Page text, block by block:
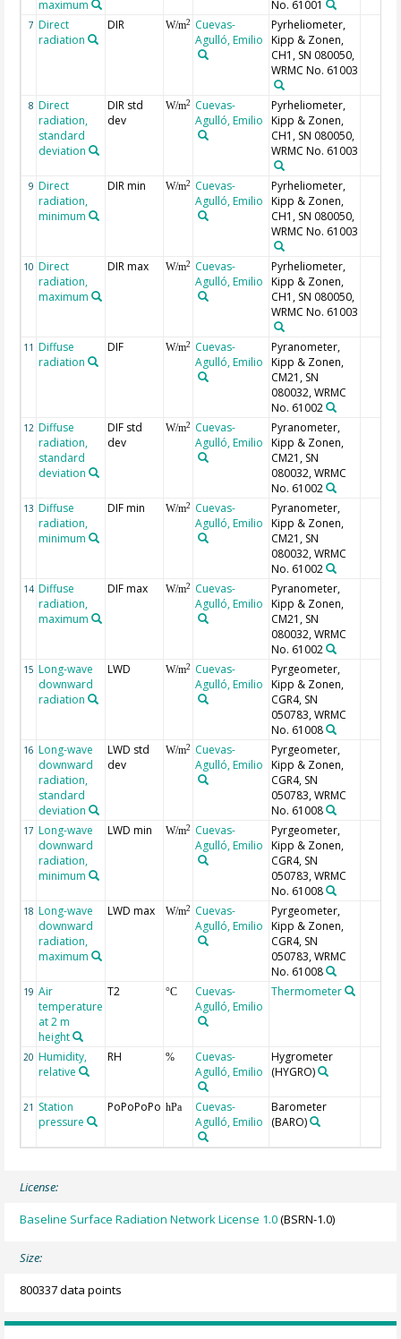
maximum No. 61001
7 Direct
radiation
DIR W/m2
Cuevas-
Agulló, Emilio
Pyrheliometer,
Kipp & Zonen,
CH1, SN 080050,
WRMC No. 61003
8 Direct
radiation,
standard
deviation
DIR std
dev
W/m2
Cuevas-
Agulló, Emilio
Pyrheliometer,
Kipp & Zonen,
CH1, SN 080050,
WRMC No. 61003
9 Direct
radiation,
minimum
DIR min W/m2
Cuevas-
Agulló, Emilio
Pyrheliometer,
Kipp & Zonen,
CH1, SN 080050,
WRMC No. 61003
10 Direct
radiation,
maximum
DIR max W/m2
Cuevas-
Agulló, Emilio
Pyrheliometer,
Kipp & Zonen,
CH1, SN 080050,
WRMC No. 61003
11 Diffuse
radiation
DIF W/m2
Cuevas-
Agulló, Emilio
Pyranometer,
Kipp & Zonen,
CM21, SN
080032, WRMC
No. 61002
12 Diffuse
radiation,
standard
deviation
DIF std
dev
W/m2
Cuevas-
Agulló, Emilio
Pyranometer,
Kipp & Zonen,
CM21, SN
080032, WRMC
No. 61002
13 Diffuse
radiation,
minimum
DIF min W/m2
Cuevas-
Agulló, Emilio
Pyranometer,
Kipp & Zonen,
CM21, SN
080032, WRMC
No. 61002
14 Diffuse
radiation,
maximum
DIF max W/m2
Cuevas-
Agulló, Emilio
Pyranometer,
Kipp & Zonen,
CM21, SN
080032, WRMC
No. 61002
15 Long-wave
downward
radiation
LWD W/m2
Cuevas-
Agulló, Emilio
Pyrgeometer,
Kipp & Zonen,
CGR4, SN
050783, WRMC
No. 61008
16 Long-wave
downward
radiation,
standard
deviation
LWD std
dev
W/m2
Cuevas-
Agulló, Emilio
Pyrgeometer,
Kipp & Zonen,
CGR4, SN
050783, WRMC
No. 61008
17 Long-wave
downward
radiation,
minimum
LWD min W/m2
Cuevas-
Agulló, Emilio
Pyrgeometer,
Kipp & Zonen,
CGR4, SN
050783, WRMC
No. 61008
18 Long-wave
downward
radiation,
maximum
LWD max W/m2
Cuevas-
Agulló, Emilio
Pyrgeometer,
Kipp & Zonen,
CGR4, SN
050783, WRMC
No. 61008
19 Air
temperature
at 2 m
height
T2 °C
Cuevas-
Agulló, Emilio
Thermometer
20 Humidity,
relative
RH %
Cuevas-
Agulló, Emilio
Hygrometer
(HYGRO)
21 Station
pressure
PoPoPoPo hPa
Cuevas-
Agulló, Emilio
Barometer
(BARO)
License:
Baseline Surface Radiation Network License 1.0(BSRN-1.0)
Size:
800337 data points